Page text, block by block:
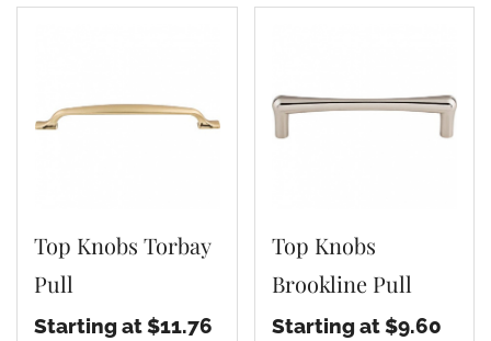
Top Knobs Torbay
Pull
Starting at $11.76
Top Knobs
Brookline Pull
Starting at $9.60